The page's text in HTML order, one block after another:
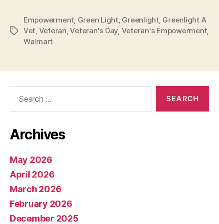
Tags
Empowerment Green Light, Greenlight, Greenlight A
Vet Veteran ,Veteran's Day Veteran's Empowerment,
Walmart
Archives
May 2026
April 2026
March 2026
February 2026
December 2025